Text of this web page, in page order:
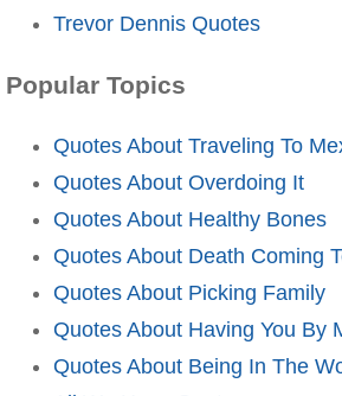
Trevor Dennis Quotes
Popular Topics
Quotes About Traveling To
Quotes About Overdoing It
Quotes About Healthy Bones
Quotes About Death Coming
Quotes About Picking Family
Quotes About Having You By
Quotes About Being In The